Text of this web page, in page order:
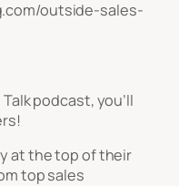
outside-sales-
podcast, you’ll
at the top of their
top sales